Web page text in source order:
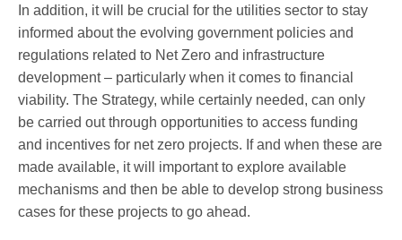
In addition, it will be crucial for the utilities sector to stay
informed about the evolving government policies and
regulations related to Net Zero and infrastructure
development – particularly when it comes to financial
viability. The Strategy, while certainly needed, can only
be carried out through opportunities to access funding
and incentives for net zero projects. If and when these are
made available, it will important to explore available
mechanisms and then be able to develop strong business
cases for these projects to go ahead.